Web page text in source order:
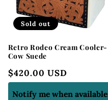
o
n
:
Sold out
Retro Rodeo Cream Cooler-
Cow Suede
Regular
price
$420.00 USD
Notify me when available